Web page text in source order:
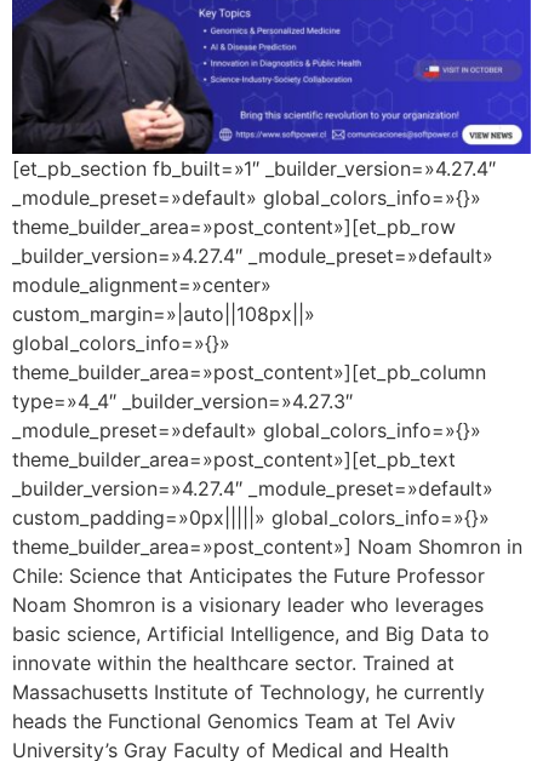
[et_pb_section fb_built=»1″ _builder_version=»4.27.4″
_module_preset=»default» global_colors_info=»{}»
theme_builder_area=»post_content»][et_pb_row
_builder_version=»4.27.4″ _module_preset=»default»
module_alignment=»center»
custom_margin=»|auto||108px||»
global_colors_info=»{}»
theme_builder_area=»post_content»][et_pb_column
type=»4_4″ _builder_version=»4.27.3″
_module_preset=»default» global_colors_info=»{}»
theme_builder_area=»post_content»][et_pb_text
_builder_version=»4.27.4″ _module_preset=»default»
custom_padding=»0px|||||» global_colors_info=»{}»
theme_builder_area=»post_content»] Noam Shomron in
Chile: Science that Anticipates the Future Professor
Noam Shomron is a visionary leader who leverages
basic science, Artificial Intelligence, and Big Data to
innovate within the healthcare sector. Trained at
Massachusetts Institute of Technology, he currently
heads the Functional Genomics Team at Tel Aviv
University’s Gray Faculty of Medical and Health